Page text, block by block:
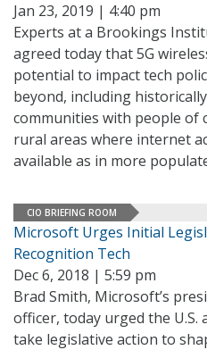
Jan 23, 2019 | 4:40 pm
Experts at a Brookings
agreed today that 5G
potential to impact tech
beyond, including
communities with people of
rural areas where internet
available as in more
CIO BRIEFING ROOM
Microsoft Urges Initial
Recognition Tech
Dec 6, 2018 | 5:59 pm
Brad Smith, Microsoft’s
officer, today urged the
take legislative action to